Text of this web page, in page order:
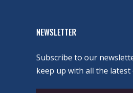
NEWSLETTER
Subscribe to our
keep up with all the latest